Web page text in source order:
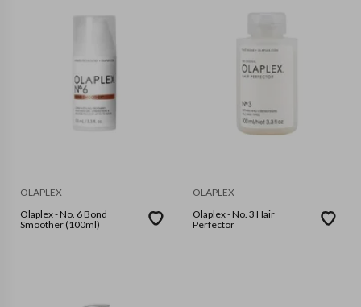
OLAPLEX
Olaplex - No. 6 Bond
Smoother (100ml)
OLAPLEX
Olaplex - No. 3 Hair
Perfector